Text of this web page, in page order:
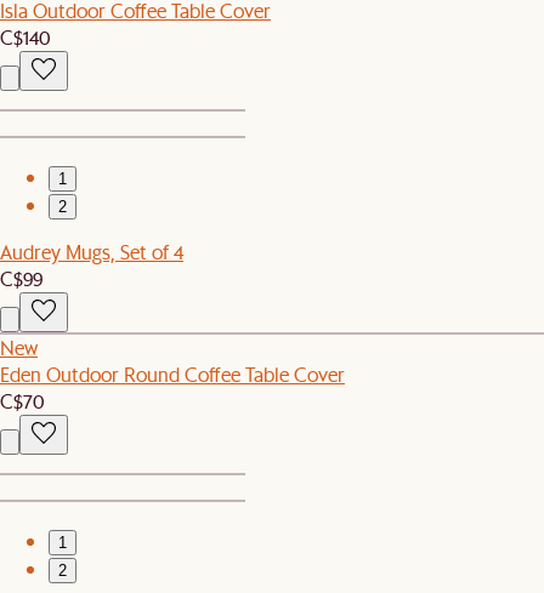
Isla Outdoor Coffee Table Cover
C$140
1
2
Audrey Mugs, Set of 4
C$99
New
Eden Outdoor Round Coffee Table Cover
C$70
1
2